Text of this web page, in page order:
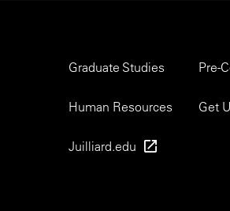
Footer
Graduate Studies Pre-
Human Resources Get
Juilliard.edu